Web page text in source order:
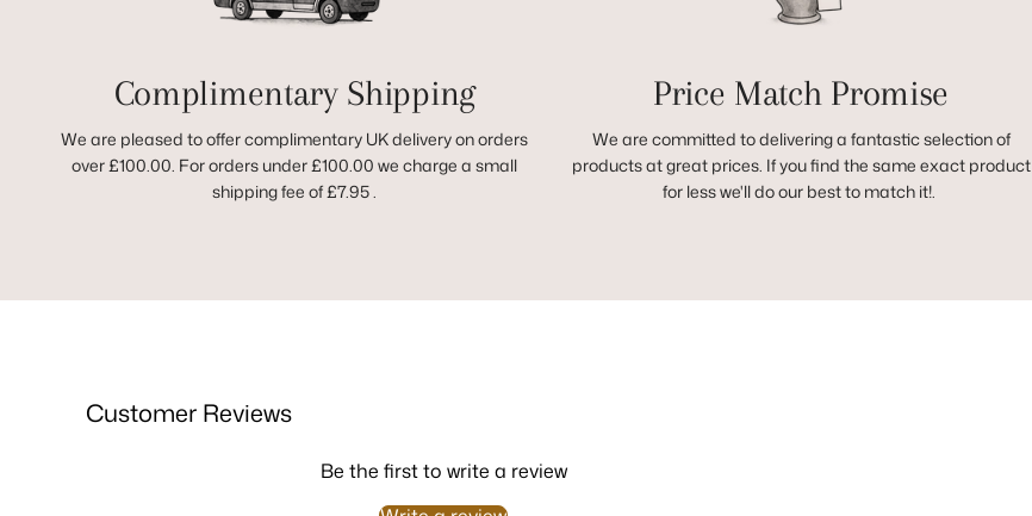
Complimentary Shipping
We are pleased to offer complimentary UK delivery on orders
over £100.00. For orders under £100.00 we charge a small
shipping fee of £7.95 .
Price Match Promise
We are committed to delivering a fantastic selection of
products at great prices. If you find the same exact product
for less we'll do our best to match it!.
Customer Reviews
Be the first to write a review